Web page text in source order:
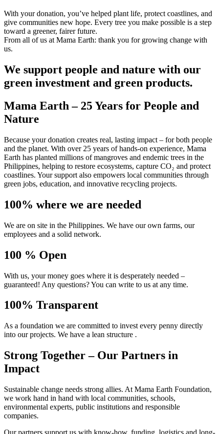
With your donation, you’ve helped plant life, protect coastlines, and
give communities new hope. Every tree you make possible is a step
toward a greener, fairer future.
From all of us at Mama Earth: thank you for growing change with
us.
We support people and nature with our
green investment and green products.
Mama Earth – 25 Years for People and
Nature
Because your donation creates real, lasting impact – for both people
and the planet. With over 25 years of hands-on experience, Mama
Earth has planted millions of mangroves and endemic trees in the
Philippines, helping to restore ecosystems, capture CO₂ and protect
coastlines. Your support also empowers local communities through
green jobs, education, and innovative recycling projects.
100% where we are needed
We are on site in the Philippines. We have our own farms, our
employees and a solid network.
100 % Open
With us, your money goes where it is desperately needed –
guaranteed! Any questions? You can write to us at any time.
100% Transparent
As a foundation we are committed to invest every penny directly
into our projects. We have a lean structure .
Strong Together – Our Partners in
Impact
Sustainable change needs strong allies. At Mama Earth Foundation,
we work hand in hand with local communities, schools,
environmental experts, public institutions and responsible
companies.